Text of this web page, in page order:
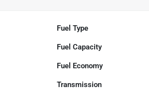
Fuel Type
Fuel Capacity
Fuel Economy
Transmission